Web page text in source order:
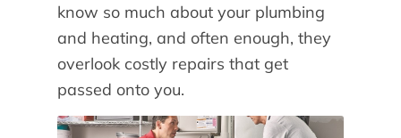
know so much about your plumbing
and heating, and often enough, they
overlook costly repairs that get
passed onto you.